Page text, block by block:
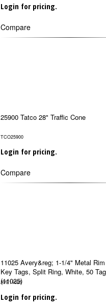
Login for pricing.
Compare
25900 Tatco 28" Traffic Cone
TCO25900
Login for pricing.
Compare
11025 Avery&reg; 1-1/4" Metal Rim
Key Tags, Split Ring, White, 50
(11025)
AVE11025
Login for pricing.